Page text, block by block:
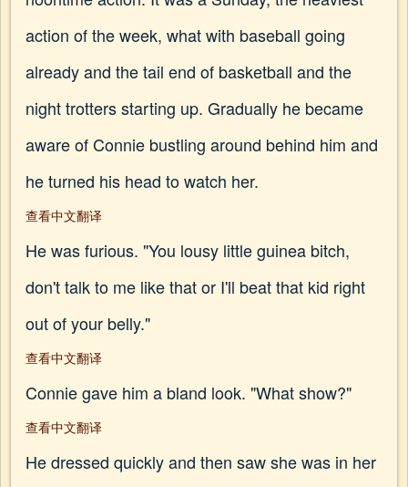
action of the week, what with baseball going
already and the tail end of basketball and the
night trotters starting up. Gradually he became
aware of Connie bustling around behind him and
he turned his head to watch her.
查看中文翻译
He was furious. "You lousy little guinea bitch,
don't talk to me like that or I'll beat that kid right
out of your belly."
查看中文翻译
Connie gave him a bland look. "What show?"
查看中文翻译
He dressed quickly and then saw she was in her